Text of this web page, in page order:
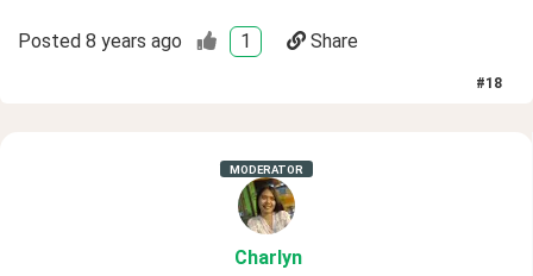
Posted 8 years ago 1 Share
#18
MODERATOR
Charlyn